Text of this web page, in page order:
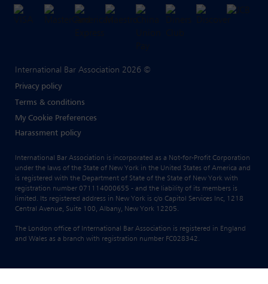
International Bar Association 2026 ©
Privacy policy
Terms & conditions
My Cookie Preferences
Harassment policy
International Bar Association is incorporated as a Not-for-Profit Corporation
under the laws of the State of New York in the United States of America and
is registered with the Department of State of the State of New York with
registration number 071114000655 - and the liability of its members is
limited. Its registered address in New York is c/o Capitol Services Inc, 1218
Central Avenue, Suite 100, Albany, New York 12205.
The London office of International Bar Association is registered in England
and Wales as a branch with registration number FC028342.